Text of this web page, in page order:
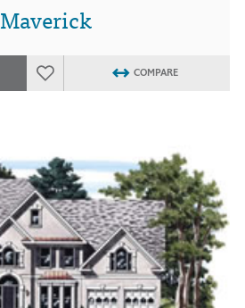
Maverick
COMPARE